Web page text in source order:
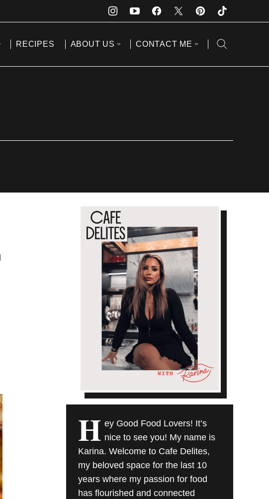
RECIPES ABOUT US CONTACT ME
H ey Good Food Lovers! It’s
nice to see you! My name is
Karina. Welcome to Cafe Delites,
my beloved space for the last 10
years where my passion for food
has flourished and connected